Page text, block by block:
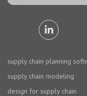
supply chain planning
supply chain modeling
design for supply chain